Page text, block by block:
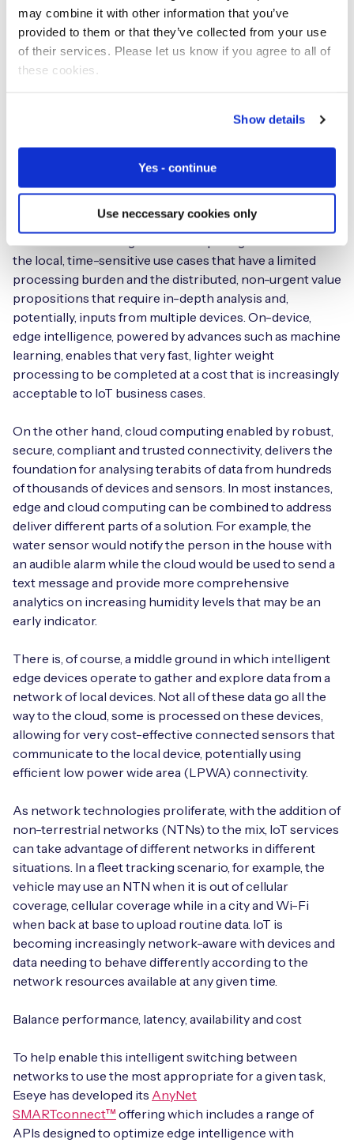
may combine it with other information that you’ve
provided to them or that they’ve collected from your use
of their services. Please let us know if you agree to all of
these cookies.
Show details
Yes - continue
Use neccessary cookies only
monthly consumption or temperature data, can
contribute to the overall service value. The optimal
blend is to utilise device intelligence at the edge to deal
with straightforward, mission critical, time-specific
less urgent data that can be combined with other data
sets. Depending on the use case, these data may be more
complex and require greater compute power or involve
processing of larger data sets to derive insights and
the local, time-sensitive use cases that have a limited
processing burden and the distributed, non-urgent value
propositions that require in-depth analysis and,
potentially, inputs from multiple devices. On-device,
edge intelligence, powered by advances such as machine
learning, enables that very fast, lighter weight
processing to be completed at a cost that is increasingly
acceptable to IoT business cases.
On the other hand, cloud computing enabled by robust,
secure, compliant and trusted connectivity, delivers the
foundation for analysing terabits of data from hundreds
of thousands of devices and sensors. In most instances,
edge and cloud computing can be combined to address
deliver different parts of a solution. For example, the
water sensor would notify the person in the house with
an audible alarm while the cloud would be used to send a
text message and provide more comprehensive
analytics on increasing humidity levels that may be an
early indicator.
There is, of course, a middle ground in which intelligent
edge devices operate to gather and explore data from a
network of local devices. Not all of these data go all the
way to the cloud, some is processed on these devices,
allowing for very cost-effective connected sensors that
communicate to the local device, potentially using
efficient low power wide area (LPWA) connectivity.
As network technologies proliferate, with the addition of
non-terrestrial networks (NTNs) to the mix, IoT services
can take advantage of different networks in different
situations. In a fleet tracking scenario, for example, the
vehicle may use an NTN when it is out of cellular
coverage, cellular coverage while in a city and Wi-Fi
when back at base to upload routine data. IoT is
becoming increasingly network-aware with devices and
data needing to behave differently according to the
network resources available at any given time.
Balance performance, latency, availability and cost
To help enable this intelligent switching between
networks to use the most appropriate for a given task,
Eseye has developed its AnyNet
SMARTconnect™ offering which includes a range of
APIs designed to optimize edge intelligence with